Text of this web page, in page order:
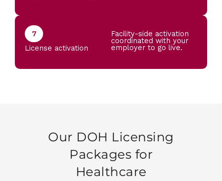
7
License activation
Facility-side activation
coordinated with your
employer to go live.
Our DOH Licensing
Packages for
Healthcare